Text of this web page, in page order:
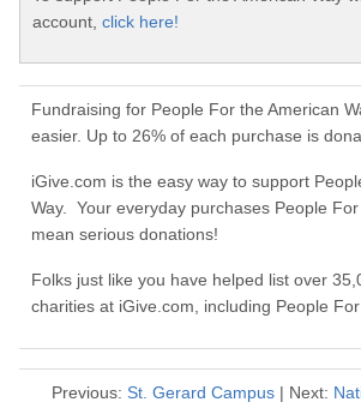
account, click here!
Fundraising for People For the American
easier. Up to 26% of each purchase is
iGive.com is the easy way to support
Way. Your everyday purchases People
mean serious donations!
Folks just like you have helped list over
charities at iGive.com, including People
Previous: St. Gerard Campus | Next: